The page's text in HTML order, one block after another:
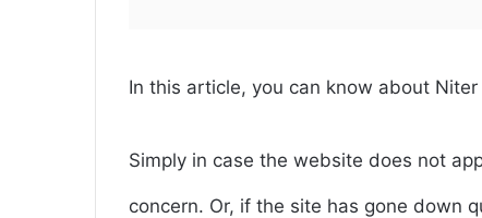
In this article, you can know about
Simply in case the website does not
concern. Or, if the site has gone down